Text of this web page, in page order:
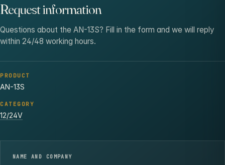
Request information
Questions about the AN-13S? Fill in the form and we will reply
within 24/48 working hours.
PRODUCT
AN-13S
CATEGORY
12/24V
NAME AND COMPANY